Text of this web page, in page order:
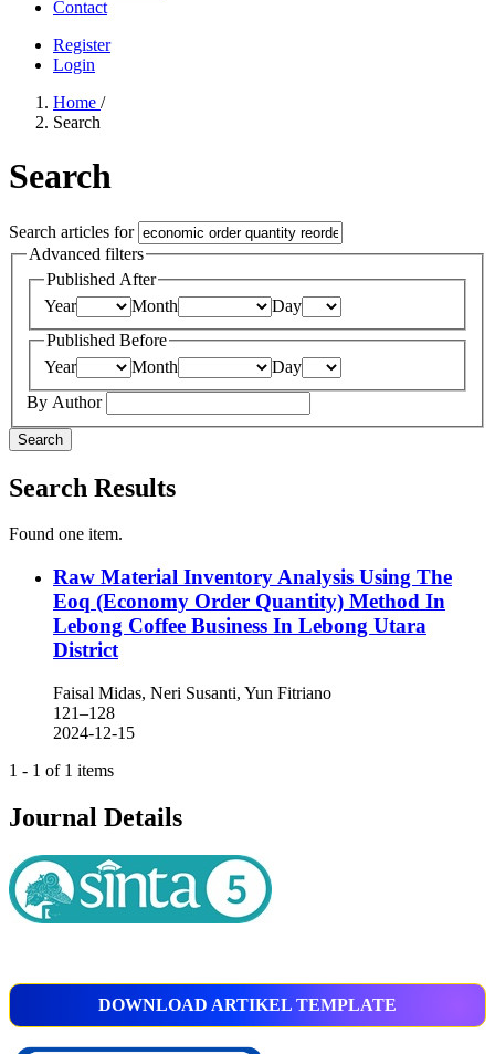
Contact
Register
Login
Home /
Search
Search
Search articles for
Advanced filters
Published After
Year
Month
Day
Published Before
Year
Month
Day
By Author
Search
Search Results
Found one item.
Raw Material Inventory Analysis Using The
Eoq (Economy Order Quantity) Method In
Lebong Coffee Business In Lebong Utara
District
Faisal Midas, Neri Susanti, Yun Fitriano
121–128
2024-12-15
1 - 1 of 1 items
Journal Details
DOWNLOAD ARTIKEL TEMPLATE